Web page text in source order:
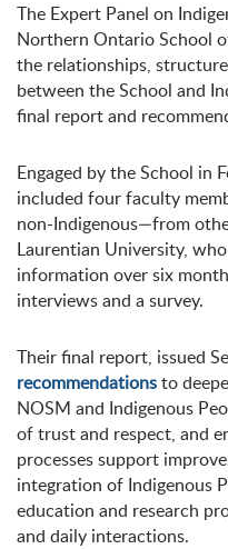
The Expert Panel on
Northern Ontario School
the relationships,
between the School and
final report and
Engaged by the School in
included four faculty
non-Indigenous—from
Laurentian University,
information over six
interviews and a survey.
Their final report, issued
recommendationsto
NOSM and Indigenous
of trust and respect, and
processes support
integration of Indigenous
education and research
and daily interactions.